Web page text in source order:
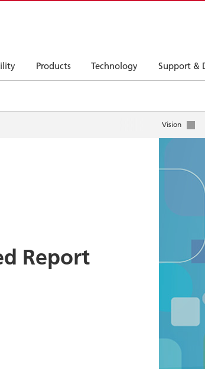
Products Technology Support &
Vision
Report